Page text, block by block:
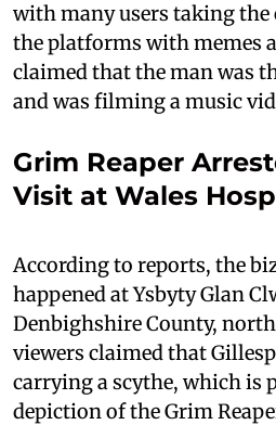
with many users taking
the platforms with memes
claimed that the man was
and was filming a music
Grim Reaper
Visit at Wales
According to reports, the
happened at Ysbyty Glan
Denbighshire County,
viewers claimed that
carrying a scythe, which is
depiction of the Grim